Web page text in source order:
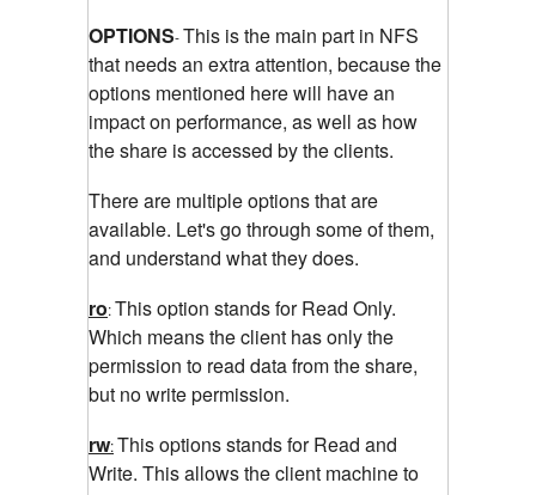
OPTIONS-This is the main part in NFS
that needs an extra attention, because the
options mentioned here will have an
impact on performance, as well as how
the share is accessed by the clients.
There are multiple options that are
available. Let's go through some of them,
and understand what they does.
ro:This option stands for Read Only.
Which means the client has only the
permission to read data from the share,
but no write permission.
rw:This options stands for Read and
Write. This allows the client machine to